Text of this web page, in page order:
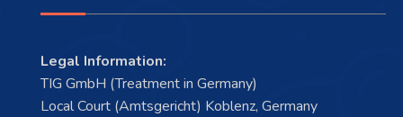
Legal Information:
TIG GmbH (Treatment in Germany)
Local Court (Amtsgericht) Koblenz, Germany